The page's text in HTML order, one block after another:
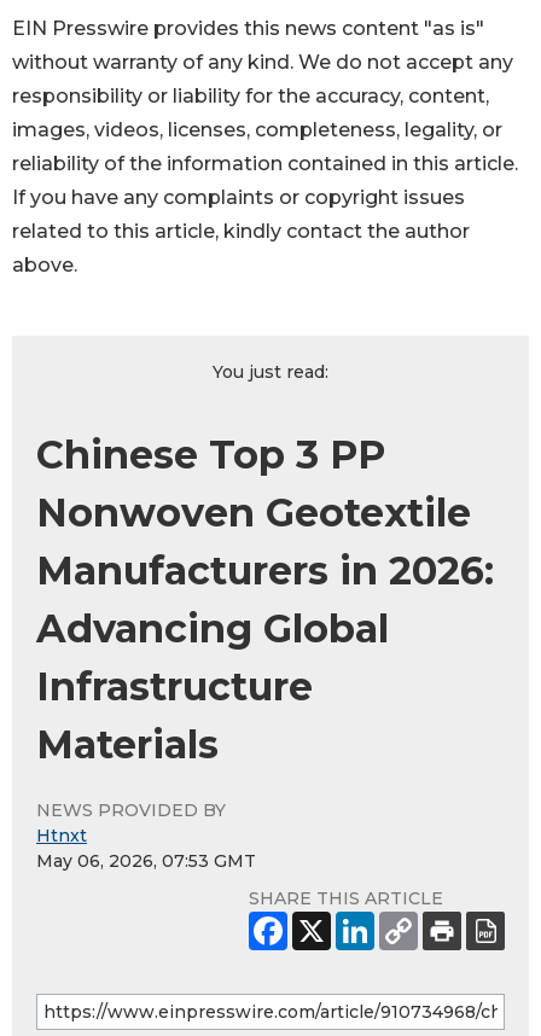
EIN Presswire provides this news content "as is"
without warranty of any kind. We do not accept any
responsibility or liability for the accuracy, content,
images, videos, licenses, completeness, legality, or
reliability of the information contained in this article.
If you have any complaints or copyright issues
related to this article, kindly contact the author
above.
You just read:
Chinese Top 3 PP
Nonwoven Geotextile
Manufacturers in 2026:
Advancing Global
Infrastructure
Materials
NEWS PROVIDED BY
Htnxt
May 06, 2026, 07:53 GMT
SHARE THIS ARTICLE